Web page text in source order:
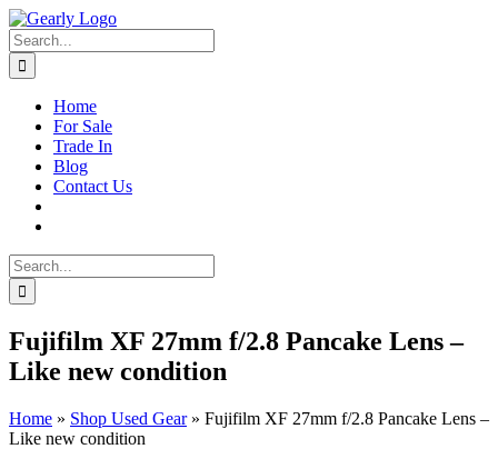
Skip
to
content
Search
for:
Home
For Sale
Trade In
Blog
Contact Us
Search
for:
Fujifilm XF 27mm f/2.8 Pancake Lens –
Like new condition
Home » Shop Used Gear» Fujifilm XF 27mm f/2.8 Pancake Lens –
Like new condition